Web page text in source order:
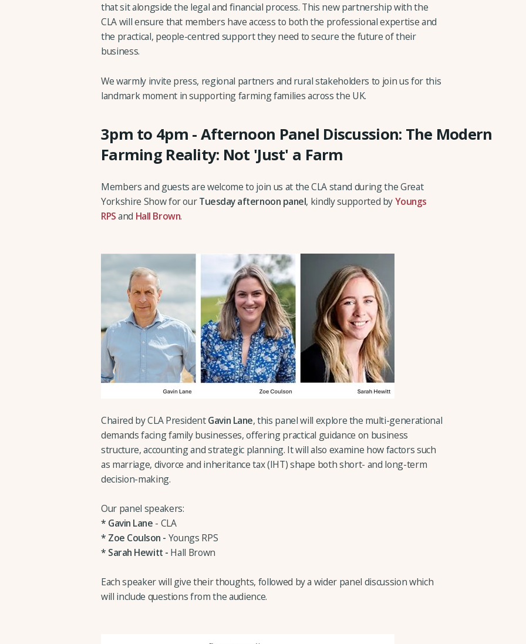
that sit alongside the legal and financial process. This new partnership with the
CLA will ensure that members have access to both the professional expertise and
the practical, people-centred support they need to secure the future of their
business.
We warmly invite press, regional partners and rural stakeholders to join us for this
landmark moment in supporting farming families across the UK.
3pm to 4pm - Afternoon Panel Discussion: The Modern
Farming Reality: Not 'Just' a Farm
Members and guests are welcome to join us at the CLA stand during the Great
Yorkshire Show for ourTuesday afternoon panel, kindly supported byYoungs
RPSand Hall Brown.
Chaired by CLA PresidentGavin Lane, this panel will explore the multi-generational
demands facing family businesses, offering practical guidance on business
structure, accounting and strategic planning. It will also examine how factors such
as marriage, divorce and inheritance tax (IHT) shape both short- and long-term
decision-making.
Our panel speakers:
* Gavin Lane - CLA
* Zoe Coulson - Youngs RPS
* Sarah Hewitt - Hall Brown
Each speaker will give their thoughts, followed by a wider panel discussion which
will include questions from the audience.